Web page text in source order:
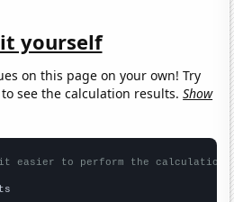
yourself
on this page on your own! Try
see the calculation results.Show
it easier to perform the calculation